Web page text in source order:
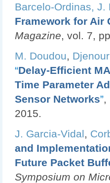
Barcelo-Ordinas, J.
Framework for Air
Magazine, vol. 7,
M. Doudou,
“Delay-Efficient
Time Parameter
Sensor Networks”,
2015.
J. Garcia-Vidal,
and
Future Packet
Symposium on